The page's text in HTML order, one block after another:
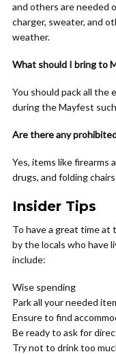
and others are needed
charger, sweater, and
weather.
What should I bring to
You should pack all the
during the Mayfest
Are there any
Yes, items like firearms
drugs, and folding
Insider Tips
To have a great time
by the locals who have
include:
Wise spending
Park all your needed
Ensure to find
Be ready to ask for
Try not to drink too